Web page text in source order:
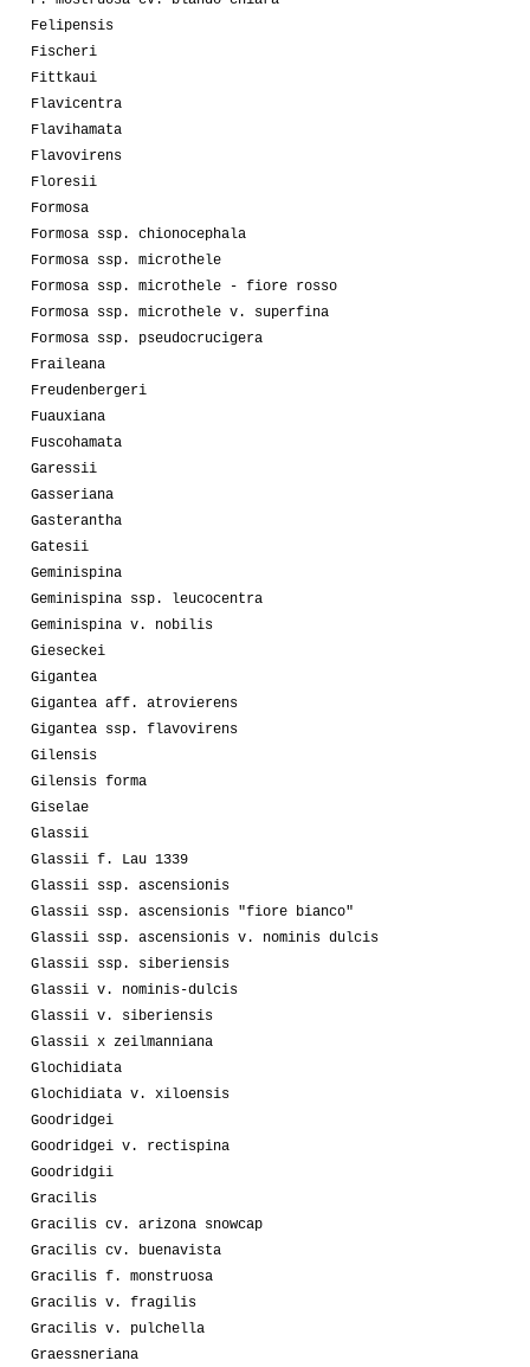
Felipensis
Fischeri
Fittkaui
Flavicentra
Flavihamata
Flavovirens
Floresii
Formosa
Formosa ssp. chionocephala
Formosa ssp. microthele
Formosa ssp. microthele - fiore rosso
Formosa ssp. microthele v. superfina
Formosa ssp. pseudocrucigera
Fraileana
Freudenbergeri
Fuauxiana
Fuscohamata
Garessii
Gasseriana
Gasterantha
Gatesii
Geminispina
Geminispina ssp. leucocentra
Geminispina v. nobilis
Gieseckei
Gigantea
Gigantea aff. atrovierens
Gigantea ssp. flavovirens
Gilensis
Gilensis forma
Giselae
Glassii
Glassii f. Lau 1339
Glassii ssp. ascensionis
Glassii ssp. ascensionis "fiore bianco"
Glassii ssp. ascensionis v. nominis dulcis
Glassii ssp. siberiensis
Glassii v. nominis-dulcis
Glassii v. siberiensis
Glassii x zeilmanniana
Glochidiata
Glochidiata v. xiloensis
Goodridgei
Goodridgei v. rectispina
Goodridgii
Gracilis
Gracilis cv. arizona snowcap
Gracilis cv. buenavista
Gracilis f. monstruosa
Gracilis v. fragilis
Gracilis v. pulchella
Graessneriana